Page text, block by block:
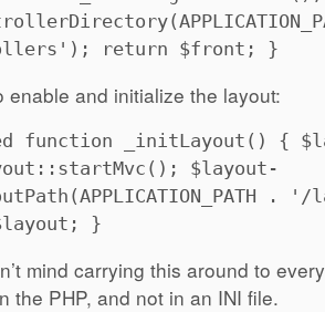
return $front; }
enable and initialize the layout:
function _initLayout() {
$layout-
}
mind carrying this around to
the PHP, and not in an INI file.